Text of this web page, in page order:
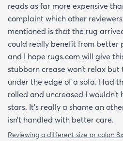
reads as far more expensive
complaint which other
mentioned is that the rug
could really benefit from better
and I hope rugs.com will give
stubborn crease won’t relax but
under the edge of a sofa. Had
rolled and uncreased I
stars. It’s really a shame an
isn’t handled with better care.
Reviewing a different size or color: